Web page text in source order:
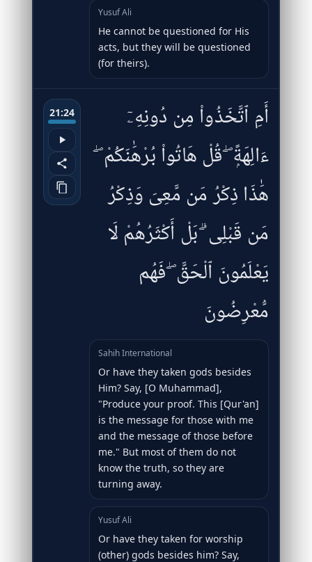
Yusuf Ali
He cannot be questioned for His
acts, but they will be questioned
(for theirs).
21:24
أَمِ ٱتَّخَذُوا۟ مِن دُونِهِۦٓ
ءَالِهَةًۭ ۖ قُلْ هَاتُوا۟ بُرْهَٰنَكُمْ ۖ
هَٰذَا ذِكْرُ مَن مَّعِىَ وَذِكْرُ
مَن قَبْلِى ۗ بَلْ أَكْثَرُهُمْ لَا
يَعْلَمُونَ ٱلْحَقَّ ۖ فَهُم
مُّعْرِضُونَ
Sahih International
Or have they taken gods besides
Him? Say, [O Muhammad],
"Produce your proof. This [Qur'an]
is the message for those with me
and the message of those before
me." But most of them do not
know the truth, so they are
turning away.
Yusuf Ali
Or have they taken for worship
(other) gods besides him? Say,